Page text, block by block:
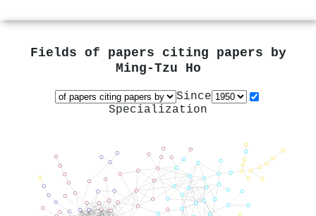
Fields of papers citing papers by
Ming‐Tzu Ho
Since
Specialization